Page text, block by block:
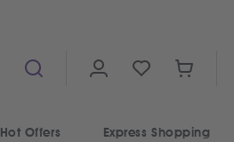
Hot Offers Express Shopping